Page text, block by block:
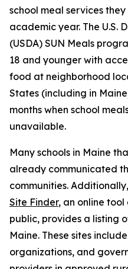
school meal services
academic year. The U.S.
(USDA) SUN Meals
18 and younger with
food at neighborhood
States (including in
months when school
unavailable.
Many schools in Maine
already communicated
communities.
Site Finder, an online
public, provides a listing
Maine. These sites
organizations, and